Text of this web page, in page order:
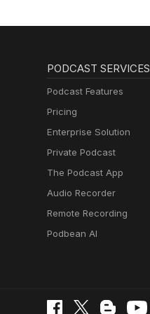
PODCAST SERVICES
Podcast Features
Pricing
Enterprise Solution
Private Podcast
The Podcast App
Audio Recorder
Remote Recording
Podbean AI